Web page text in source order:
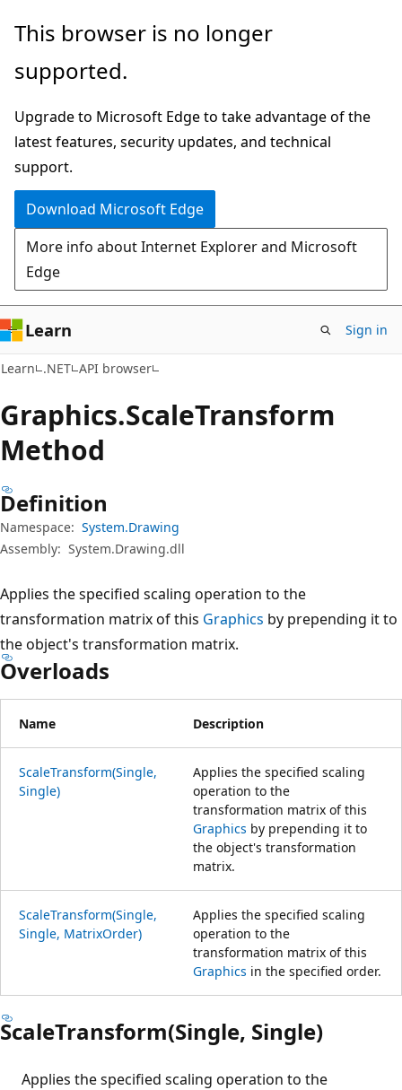
Skip
main
Skip
in-
navigation
Skip
Ask
chat
experience
This browser is no longer
supported.
Upgrade to Microsoft Edge to take advantage of the
latest features, security updates, and technical
support.
Download Microsoft Edge
More info about Internet Explorer and Microsoft
Edge
Learn Sign in
Learn .NET API browser
Graphics.ScaleTransform
Method
Definition
Namespace: System.Drawing
Assembly: System.Drawing.dll
Applies the specified scaling operation to the
transformation matrix of this Graphics by prepending it to
the object's transformation matrix.
Overloads
Name Description
ScaleTransform(Single,
Single)
Applies the specified scaling
operation to the
transformation matrix of this
Graphics by prepending it to
the object's transformation
matrix.
ScaleTransform(Single,
Single, MatrixOrder)
Applies the specified scaling
operation to the
transformation matrix of this
Graphics in the specified order.
ScaleTransform(Single, Single)
Applies the specified scaling operation to the